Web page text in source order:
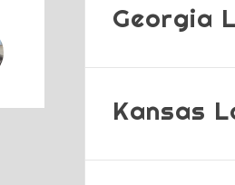
Georgia
Kansas